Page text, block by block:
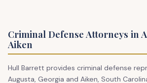
Criminal Defense Attorneys in
Aiken
Hull Barrett provides criminal defense
Augusta, Georgia and Aiken, South